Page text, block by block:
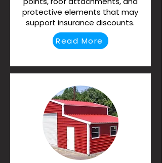
protective elements that may
support insurance discounts.
Read More